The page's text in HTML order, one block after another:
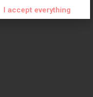
I accept everything